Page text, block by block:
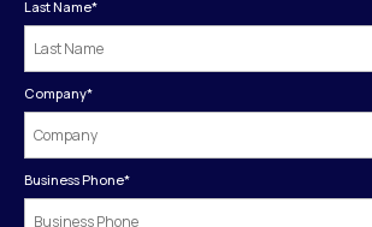
Last Name*
Company*
Business Phone*